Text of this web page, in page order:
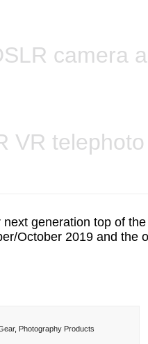
camera
VR
generation top of
October 2019 and the
, Photography Products